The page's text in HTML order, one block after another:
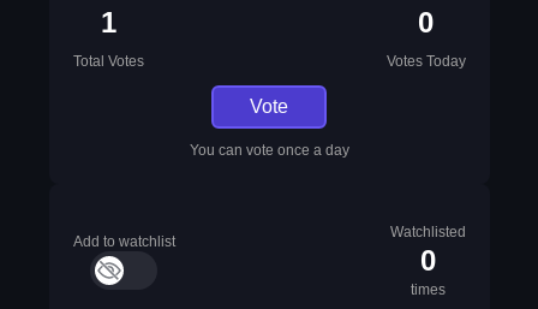
1
Total Votes
0
Votes Today
Vote
You can vote once a day
Add to watchlist
Watchlisted
0
times